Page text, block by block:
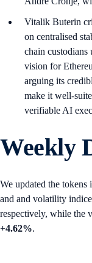
Vitalik Buterin
on centralised
chain custodians
vision for
arguing its
make it well-
verifiable AI
Weekly
We updated the
and and volatility
respectively, while the
+4.62%.